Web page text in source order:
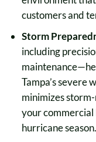
customers and
Storm
including
Tampa’s severe
minimizes
your commercial
hurricane season.